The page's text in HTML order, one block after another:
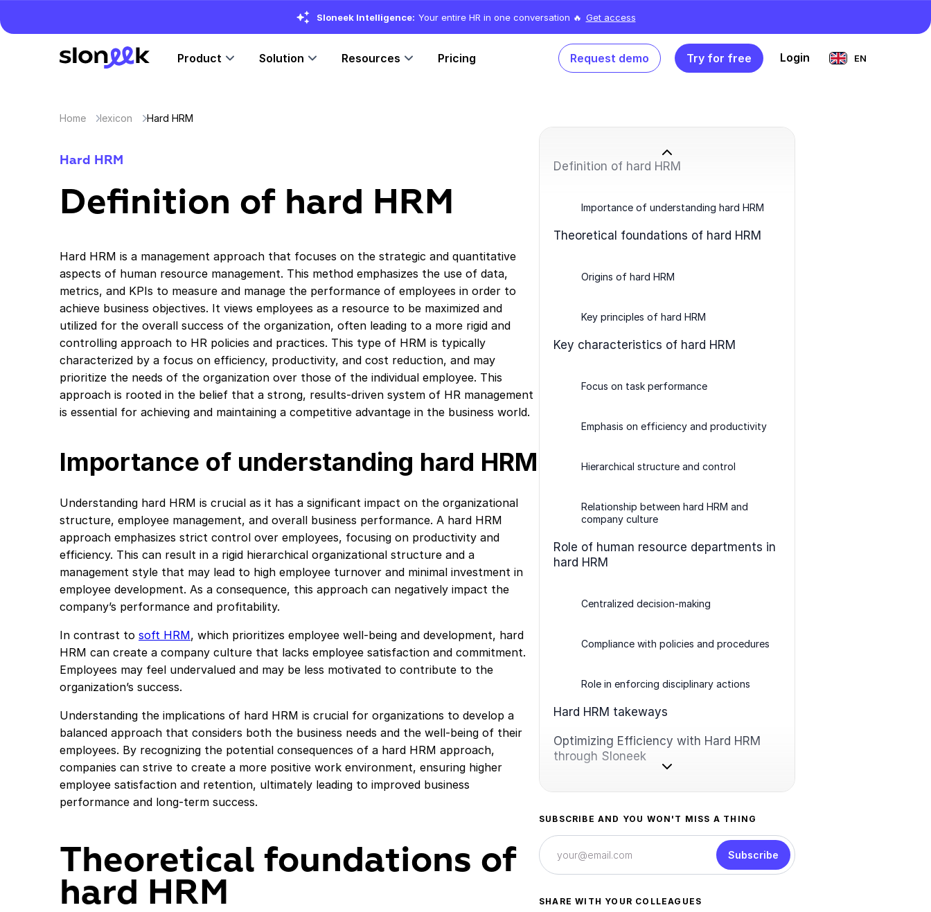
Sloneek Intelligence: Your entire HR in one conversation 🔥 Get access
Product Solution Resources Pricing Request demo Try for free Login EN
Home lexicon Hard HRM
Hard HRM
Definition of hard HRM
Hard HRM is a management approach that focuses on the strategic and quantitative
aspects of human resource management. This method emphasizes the use of data,
metrics, and KPIs to measure and manage the performance of employees in order to
achieve business objectives. It views employees as a resource to be maximized and
utilized for the overall success of the organization, often leading to a more rigid and
controlling approach to HR policies and practices. This type of HRM is typically
characterized by a focus on efficiency, productivity, and cost reduction, and may
prioritize the needs of the organization over those of the individual employee. This
approach is rooted in the belief that a strong, results-driven system of HR management
is essential for achieving and maintaining a competitive advantage in the business world.
Importance of understanding hard HRM
Understanding hard HRM is crucial as it has a significant impact on the organizational
structure, employee management, and overall business performance. A hard HRM
approach emphasizes strict control over employees, focusing on productivity and
efficiency. This can result in a rigid hierarchical organizational structure and a
management style that may lead to high employee turnover and minimal investment in
employee development. As a consequence, this approach can negatively impact the
company’s performance and profitability.
In contrast to soft HRM, which prioritizes employee well-being and development, hard
HRM can create a company culture that lacks employee satisfaction and commitment.
Employees may feel undervalued and may be less motivated to contribute to the
organization’s success.
Understanding the implications of hard HRM is crucial for organizations to develop a
balanced approach that considers both the business needs and the well-being of their
employees. By recognizing the potential consequences of a hard HRM approach,
companies can strive to create a more positive work environment, ensuring higher
employee satisfaction and retention, ultimately leading to improved business
performance and long-term success.
Theoretical foundations of
hard HRM
Definition of hard HRM
Importance of understanding hard HRM
Theoretical foundations of hard HRM
Origins of hard HRM
Key principles of hard HRM
Key characteristics of hard HRM
Focus on task performance
Emphasis on efficiency and productivity
Hierarchical structure and control
Relationship between hard HRM and
company culture
Role of human resource departments in
hard HRM
Centralized decision-making
Compliance with policies and procedures
Role in enforcing disciplinary actions
Hard HRM takeways
Optimizing Efficiency with Hard HRM
through Sloneek
SUBSCRIBE AND YOU WON'T MISS A THING
Subscribe
SHARE WITH YOUR COLLEAGUES